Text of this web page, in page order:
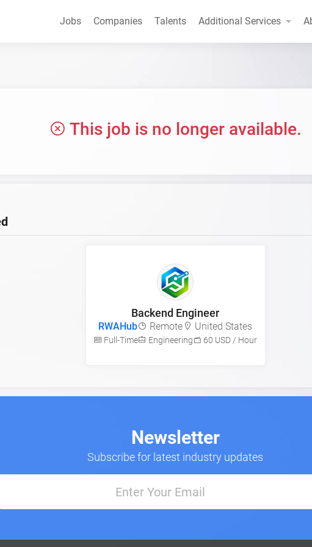
Jobs Companies Talents Additional Services
This job is no longer available.
Backend Engineer
RWAHub Remote United States
Full-Time Engineering 60 USD / Hour
Newsletter
Subscribe for latest industry updates